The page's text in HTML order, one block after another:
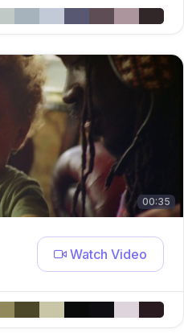
00:35
Watch Video